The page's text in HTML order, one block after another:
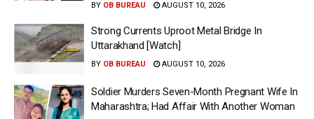
BY OB BUREAU AUGUST 10, 2026
Strong Currents Uproot Metal Bridge In
Uttarakhand [Watch]
BY OB BUREAU AUGUST 10, 2026
Soldier Murders Seven-Month Pregnant Wife In
Maharashtra; Had Affair With Another Woman